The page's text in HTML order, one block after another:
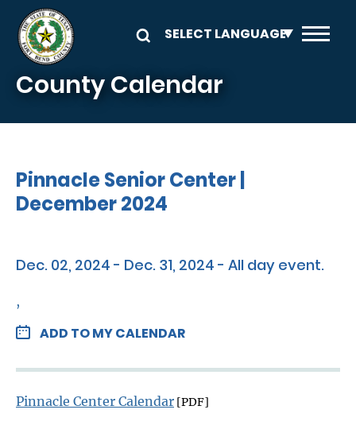
Skip to main content
County Calendar
Pinnacle Senior Center |
December 2024
Dec. 02, 2024 - Dec. 31, 2024 - All day event.
,
ADD TO MY CALENDAR
Pinnacle Center Calendar [PDF]